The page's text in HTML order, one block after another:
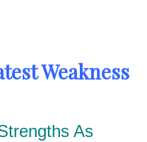
Weakness
As